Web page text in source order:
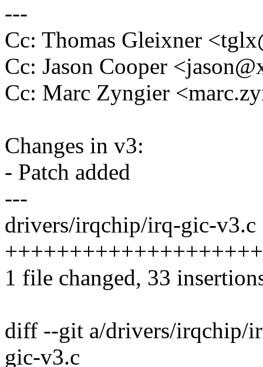
---
Cc: Thomas Gleixner
Cc: Jason Cooper
Cc: Marc Zyngier
Changes in v3:
- Patch added
---
drivers/irqchip/irq-gic-v3.c
1 file changed, 33
diff --git a/drivers/irqchip/
gic-v3.c